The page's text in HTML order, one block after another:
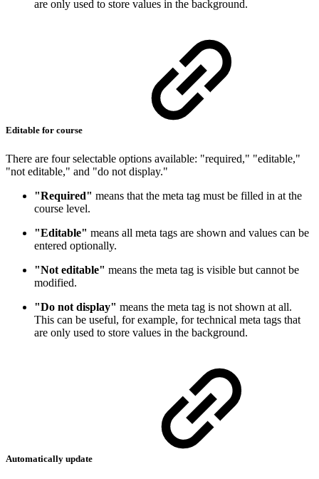
are only used to store values in the background.
Editable for course
There are four selectable options available: "required," "editable,"
"not editable," and "do not display."
"Required" means that the meta tag must be filled in at the
course level.
"Editable" means all meta tags are shown and values can be
entered optionally.
"Not editable" means the meta tag is visible but cannot be
modified.
"Do not display" means the meta tag is not shown at all.
This can be useful, for example, for technical meta tags that
are only used to store values in the background.
Automatically update